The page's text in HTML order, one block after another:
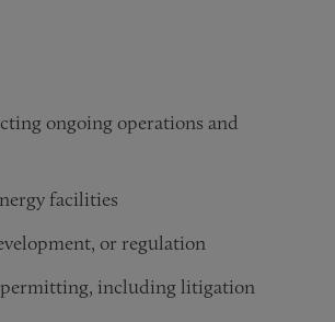
ongoing operations and
facilities
or regulation
permitting, including litigation